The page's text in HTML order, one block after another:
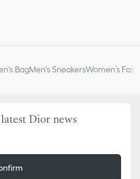
BagMen's SneakersWomen’s
Dior news